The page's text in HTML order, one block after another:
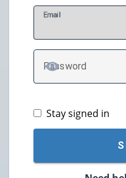
Email
Password
TOGGLE
Stay signed in